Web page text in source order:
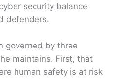
security balance
defenders.
governed by three
maintains. First, that
human safety is at risk